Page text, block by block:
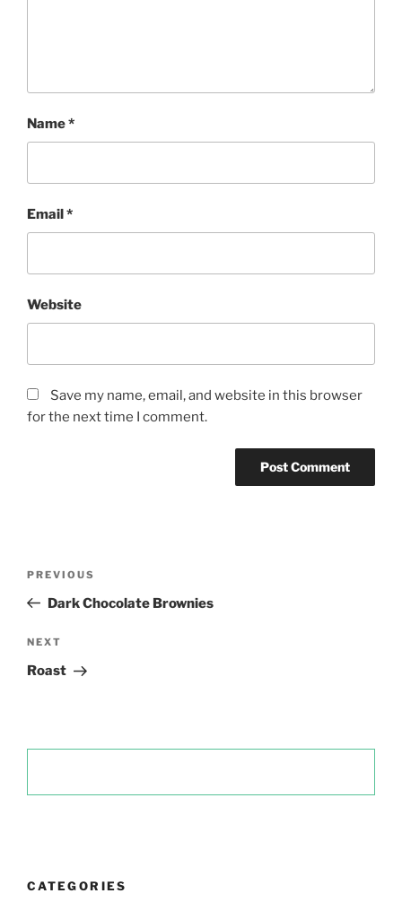
Name*
Email*
Website
Save my name, email, and website in this browser
for the next time I comment.
Previous
Post
PREVIOUS
Dark Chocolate Brownies
Next
Post
NEXT
Roast
CATEGORIES